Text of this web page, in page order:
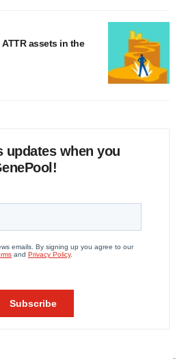
assets in the
updates when you